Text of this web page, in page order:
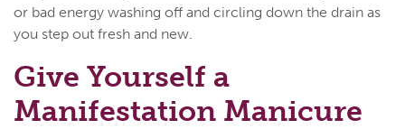
or bad energy washing off and circling down the drain as
you step out fresh and new.
Give Yourself a
Manifestation Manicure